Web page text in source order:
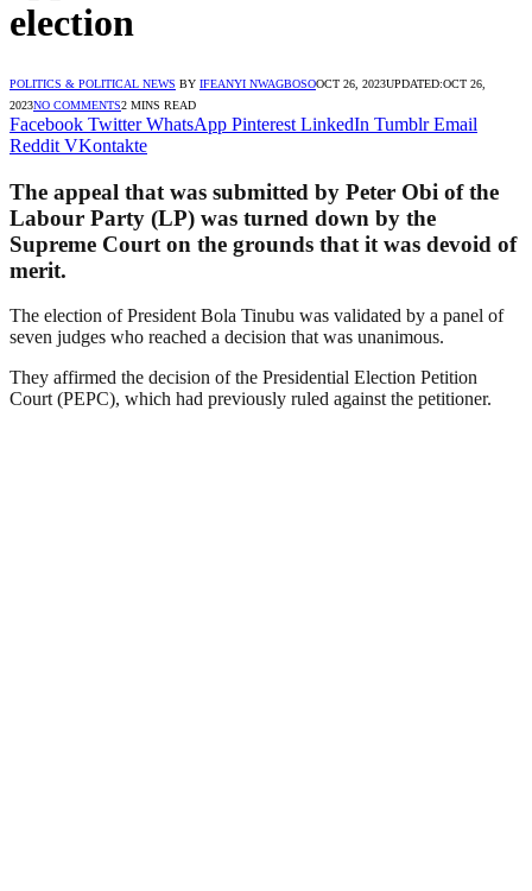
election
POLITICS & POLITICAL NEWS BY IFEANYI NWAGBOSOOCT 26, 2023UPDATED:OCT 26,
2023NO COMMENTS2 MINS READ
Facebook Twitter WhatsApp Pinterest LinkedIn Tumblr Email
Reddit VKontakte
The appeal that was submitted by Peter Obi of the
Labour Party (LP) was turned down by the
Supreme Court on the grounds that it was devoid of
merit.
The election of President Bola Tinubu was validated by a panel of
seven judges who reached a decision that was unanimous.
They affirmed the decision of the Presidential Election Petition
Court (PEPC), which had previously ruled against the petitioner.